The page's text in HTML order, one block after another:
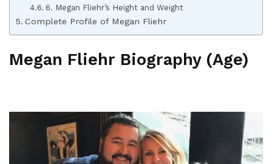
6. Megan Fliehr’s Height and Weight
Complete Profile of Megan Fliehr
Megan Fliehr Biography (Age)